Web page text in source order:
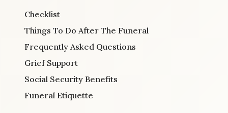
Checklist
Things To Do After The Funeral
Frequently Asked Questions
Grief Support
Social Security Benefits
Funeral Etiquette